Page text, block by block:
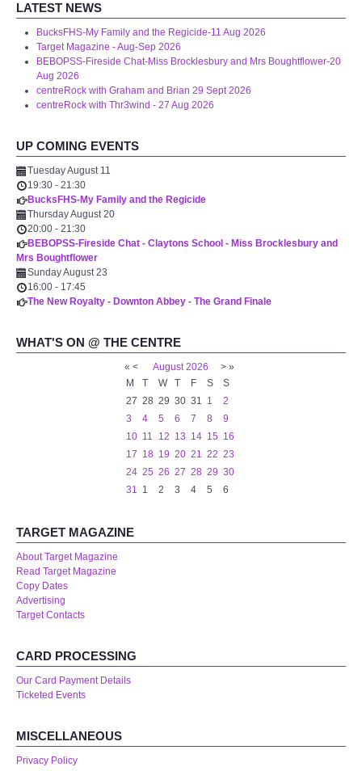
Annual Reports
WHAT'S ON
centreTalks
centreJazz
The New Royalty Cinema
USER GROUPS
List of User Groups
Latest User Group Articles
CENTRE BAR
LATEST NEWS
BucksFHS-My Family and the Regicide-11 Aug 2026
Target Magazine - Aug-Sep 2026
BEBOPSS-Fireside Chat-Miss Brocklesbury and Mrs Boughtflower-20
Aug 2026
centreRock with Graham and Brian 29 Sept 2026
centreRock with Thr3wind - 27 Aug 2026
UP COMING EVENTS
Tuesday August 11
19:30 - 21:30
BucksFHS-My Family and the Regicide
Thursday August 20
20:00 - 21:30
BEBOPSS-Fireside Chat - Claytons School - Miss Brocklesbury and
Mrs Boughtflower
Sunday August 23
16:00 - 17:45
The New Royalty - Downton Abbey - The Grand Finale
WHAT'S ON @ THE CENTRE
« < August 2026 > »
M
T W T F S
S
27 28 29 30 31 1
2
3
4 5 6 7 8
9
10 11 12 13 14 15 16
17 18 19 20 21 22 23
24 25 26 27 28 29 30
31 1 2 3 4 5 6
TARGET MAGAZINE
About Target Magazine
Read Target Magazine
Copy Dates
Advertising
Target Contacts
CARD PROCESSING
Our Card Payment Details
Ticketed Events
MISCELLANEOUS
Privacy Policy